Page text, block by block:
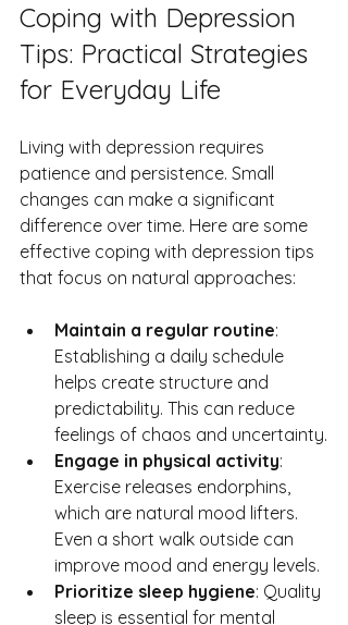
Coping with Depression
Tips: Practical Strategies
for Everyday Life
Living with depression requires
patience and persistence. Small
changes can make a significant
difference over time. Here are some
effective coping with depression tips
that focus on natural approaches:
Maintain a regular routine:
Establishing a daily schedule
helps create structure and
predictability. This can reduce
feelings of chaos and uncertainty.
Engage in physical activity:
Exercise releases endorphins,
which are natural mood lifters.
Even a short walk outside can
improve mood and energy levels.
Prioritize sleep hygiene: Quality
sleep is essential for mental